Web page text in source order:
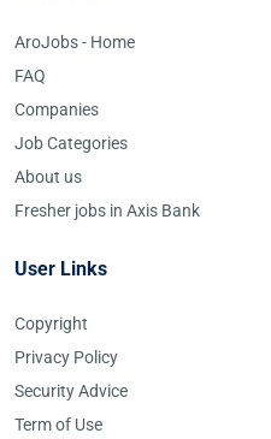
AroJobs - Home
FAQ
Companies
Job Categories
About us
Fresher jobs in Axis Bank
User Links
Copyright
Privacy Policy
Security Advice
Term of Use